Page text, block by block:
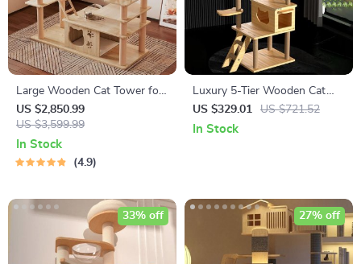
Large Wooden Cat Tower for
Big Cats
US $2,850.99
US $3,599.99
In Stock
4.9
Luxury 5-Tier Wooden Cat
Tower
US $329.01 US $721.52
In Stock
33% off 27% off